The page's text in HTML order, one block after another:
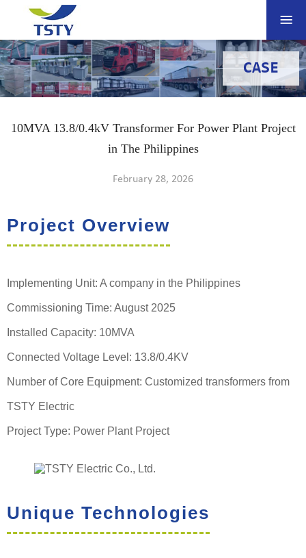
CASE
10MVA 13.8/0.4kV Transformer For Power Plant Project
in The Philippines
February 28, 2026
Project Overview
Implementing Unit: A company in the Philippines
Commissioning Time: August 2025
Installed Capacity: 10MVA
Connected Voltage Level: 13.8/0.4KV
Number of Core Equipment: Customized transformers from
TSTY Electric
Project Type: Power Plant Project
Unique Technologies